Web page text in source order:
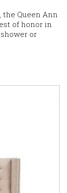
Queen Ann
of honor in
or